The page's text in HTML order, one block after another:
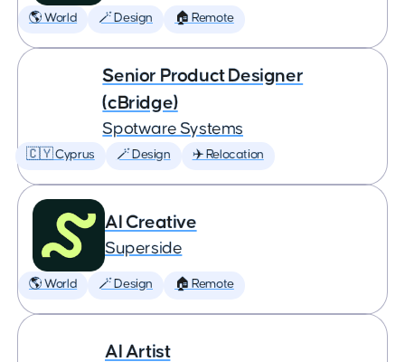
🌎 World 🪄 Design 🏠 Remote
Senior Product Designer
(cBridge)
Spotware Systems
🇨🇾 Cyprus 🪄 Design ✈️ Relocation
AI Creative
Superside
🌎 World 🪄 Design 🏠 Remote
AI Artist